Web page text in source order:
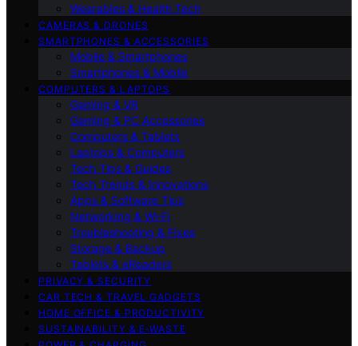
Wearables & Health Tech
CAMERAS & DRONES
SMARTPHONES & ACCESSORIES
Mobile & Smartphones
Smartphones & Mobile
COMPUTERS & LAPTOPS
Gaming & VR
Gaming & PC Accessories
Computers & Tablets
Laptops & Computers
Tech Tips & Guides
Tech Trends & Innovations
Apps & Software Tips
Networking & Wi‑Fi
Troubleshooting & Fixes
Storage & Backup
Tablets & eReaders
PRIVACY & SECURITY
CAR TECH & TRAVEL GADGETS
HOME OFFICE & PRODUCTIVITY
SUSTAINABILITY & E‑WASTE